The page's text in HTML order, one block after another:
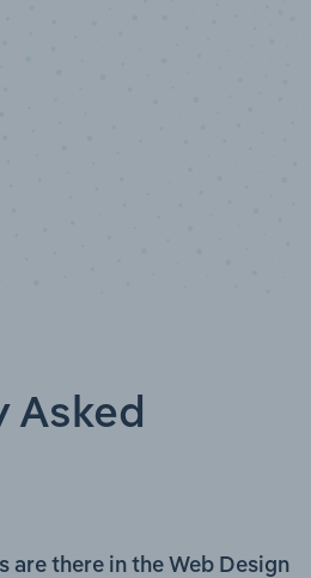
Asked
are there in the Web Design